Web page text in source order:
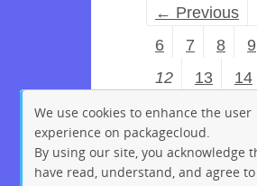
← Previous
6
7 8 9
12
13 14
We use cookies to enhance the user
experience on packagecloud.
By using our site, you acknowledge
have read, understand, and agree